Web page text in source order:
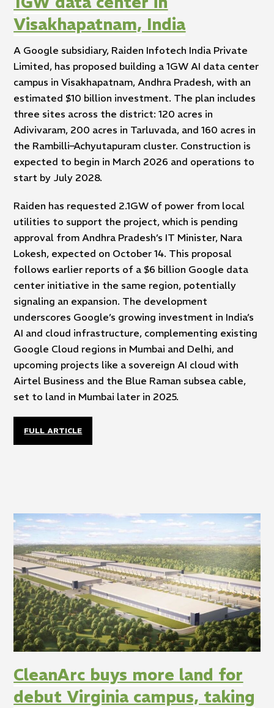
Visakhapatnam, India
A Google subsidiary, Raiden Infotech India Private
Limited, has proposed building a 1GW AI data center
campus in Visakhapatnam, Andhra Pradesh, with an
estimated $10 billion investment. The plan includes
three sites across the district: 120 acres in
Adivivaram, 200 acres in Tarluvada, and 160 acres in
the Rambilli–Achyutapuram cluster. Construction is
expected to begin in March 2026 and operations to
start by July 2028.
Raiden has requested 2.1GW of power from local
utilities to support the project, which is pending
approval from Andhra Pradesh’s IT Minister, Nara
Lokesh, expected on October 14. This proposal
follows earlier reports of a $6 billion Google data
center initiative in the same region, potentially
signaling an expansion. The development
underscores Google’s growing investment in India’s
AI and cloud infrastructure, complementing existing
Google Cloud regions in Mumbai and Delhi, and
upcoming projects like a sovereign AI cloud with
Airtel Business and the Blue Raman subsea cable,
set to land in Mumbai later in 2025.
FULL ARTICLE
CleanArc buys more land for
debut Virginia campus, taking